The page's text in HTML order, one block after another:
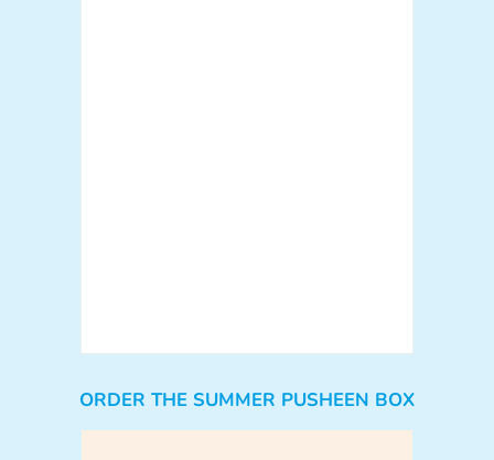
ORDER THE SUMMER PUSHEEN BOX